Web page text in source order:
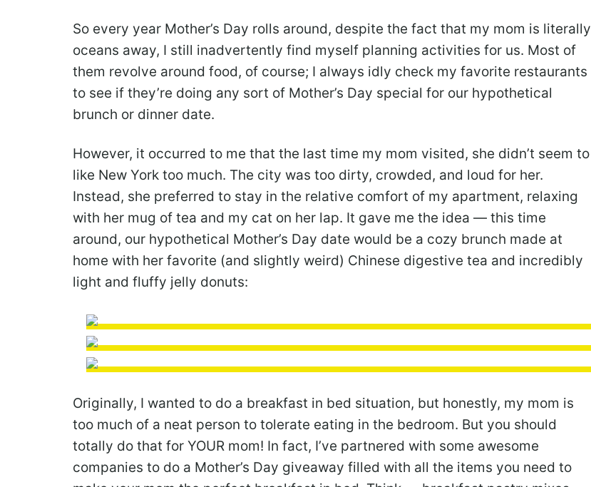
So every year Mother’s Day rolls around, despite the fact that my mom is literally
oceans away, I still inadvertently find myself planning activities for us. Most of
them revolve around food, of course; I always idly check my favorite restaurants
to see if they’re doing any sort of Mother’s Day special for our hypothetical
brunch or dinner date.
However, it occurred to me that the last time my mom visited, she didn’t seem to
like New York too much. The city was too dirty, crowded, and loud for her.
Instead, she preferred to stay in the relative comfort of my apartment, relaxing
with her mug of tea and my cat on her lap. It gave me the idea — this time
around, our hypothetical Mother’s Day date would be a cozy brunch made at
home with her favorite (and slightly weird) Chinese digestive tea and incredibly
light and fluffy jelly donuts:
Originally, I wanted to do a breakfast in bed situation, but honestly, my mom is
too much of a neat person to tolerate eating in the bedroom. But you should
totally do that for YOUR mom! In fact, I’ve partnered with some awesome
companies to do a Mother’s Day giveaway filled with all the items you need to